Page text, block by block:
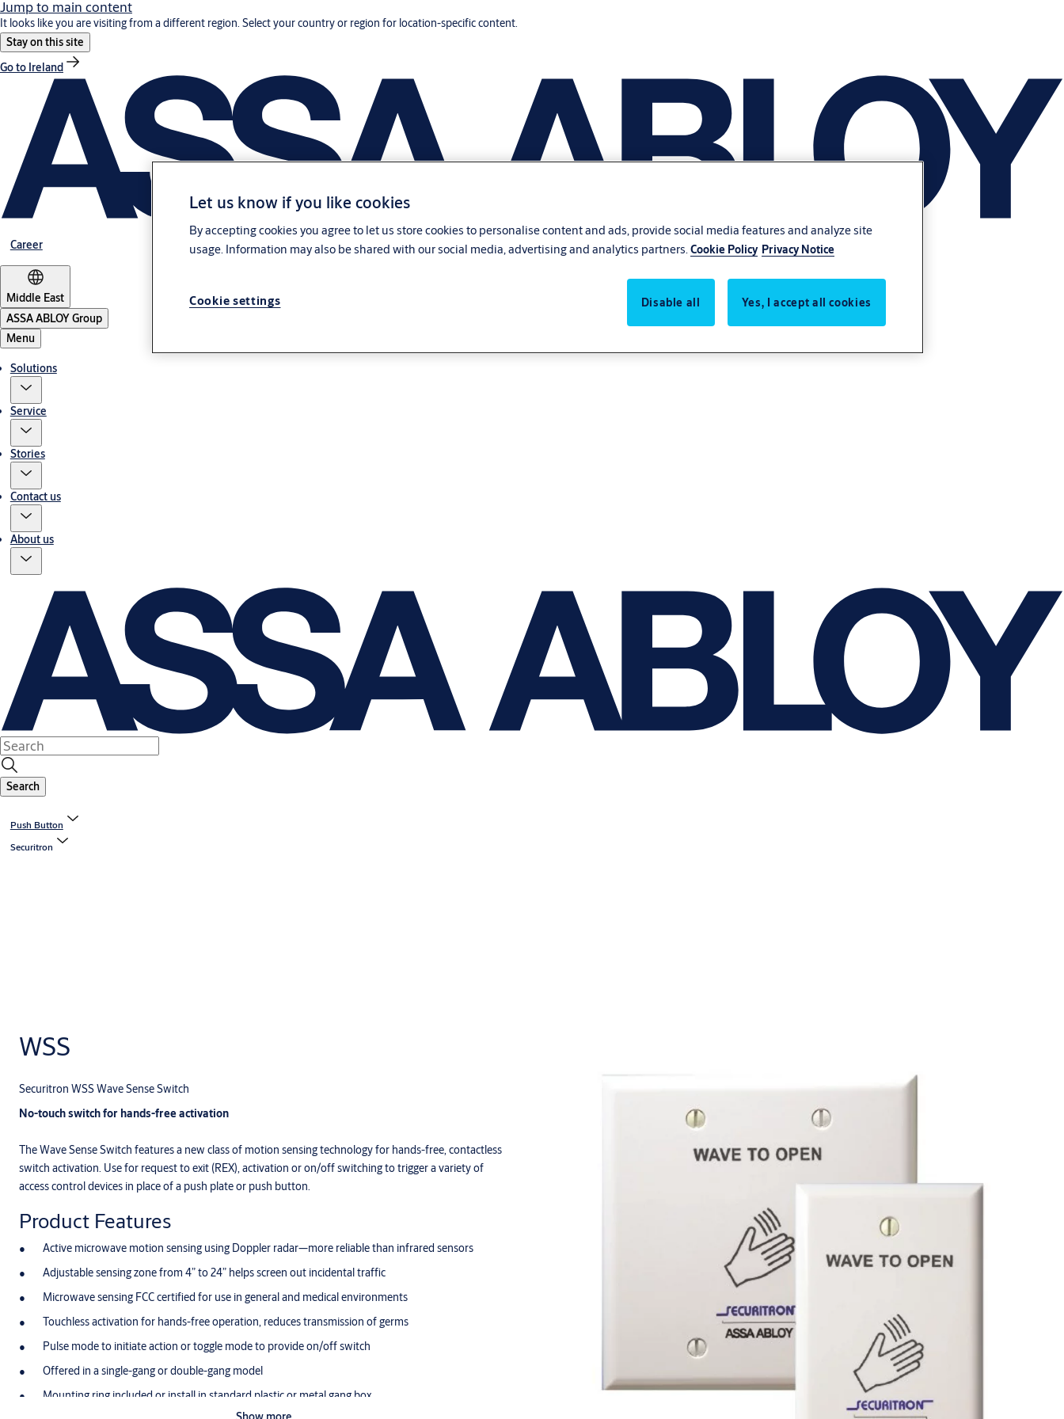
Jump to main content
It looks like you are visiting from a different region. Select your country or region for location-specific content.
Stay on this site
Go to Ireland
Career
Middle East
ASSA ABLOY Group
Menu
Solutions
Service
Stories
Contact us
About us
Search
Push Button
Securitron
WSS
Securitron WSS Wave Sense Switch
No-touch switch for hands-free activation
The Wave Sense Switch features a new class of motion sensing technology for hands-free, contactless
switch activation. Use for request to exit (REX), activation or on/off switching to trigger a variety of
access control devices in place of a push plate or push button.
Product Features
Active microwave motion sensing using Doppler radar—more reliable than infrared sensors
Adjustable sensing zone from 4” to 24” helps screen out incidental traffic
Microwave sensing FCC certified for use in general and medical environments
Touchless activation for hands-free operation, reduces transmission of germs
Pulse mode to initiate action or toggle mode to provide on/off switch
Offered in a single-gang or double-gang model
Mounting ring included or install in standard plastic or metal gang box
Let us know if you like cookies
By accepting cookies you agree to let us store cookies to personalise content and ads, provide social media features and analyze site
usage. Information may also be shared with our social media, advertising and analytics partners.Cookie Policy Privacy Notice
Cookie settings Disable all Yes, I accept all cookies